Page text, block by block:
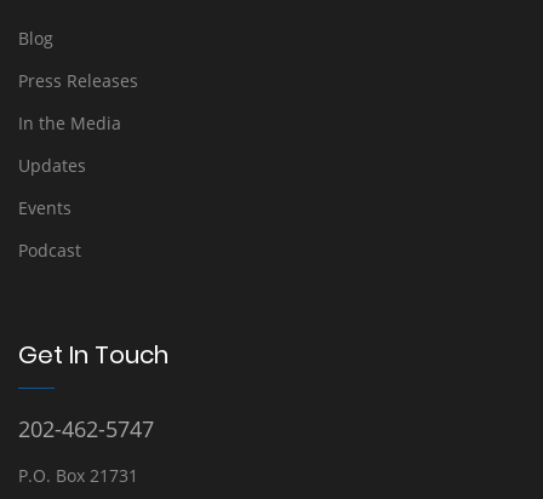
Blog
Press Releases
In the Media
Updates
Events
Podcast
Get In Touch
202-462-5747
P.O. Box 21731